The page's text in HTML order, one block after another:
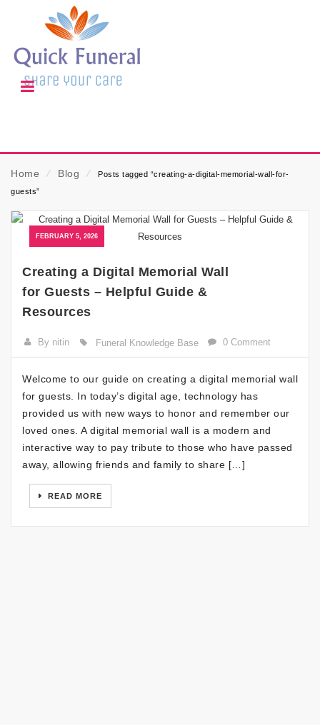
Home ⁄ Blog ⁄
Posts tagged “creating-a-digital-memorial-wall-for-
guests”
FEBRUARY 5, 2026
Creating a Digital Memorial Wall
for Guests – Helpful Guide &
Resources
By nitin Funeral Knowledge Base 0 Comment
Welcome to our guide on creating a digital memorial wall
for guests. In today’s digital age, technology has
provided us with new ways to honor and remember our
loved ones. A digital memorial wall is a modern and
interactive way to pay tribute to those who have passed
away, allowing friends and family to share […]
READ MORE